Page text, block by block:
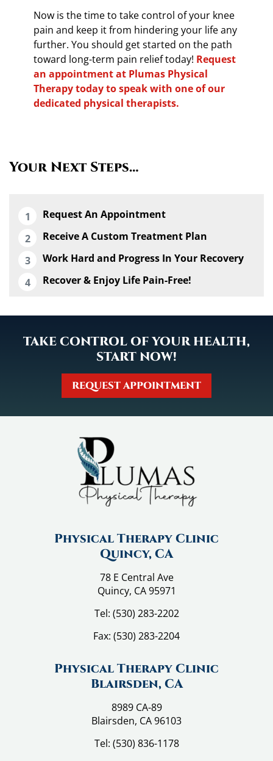
Now is the time to take control of your knee
pain and keep it from hindering your life any
further. You should get started on the path
toward long-term pain relief today! Request
an appointment at Plumas Physical
Therapy today to speak with one of our
dedicated physical therapists.
Your Next Steps…
Request An Appointment
Receive A Custom Treatment Plan
Work Hard and Progress In Your Recovery
Recover & Enjoy Life Pain-Free!
TAKE CONTROL OF YOUR HEALTH,
START NOW!
REQUEST APPOINTMENT
Physical Therapy Clinic
Quincy, CA
78 E Central Ave
Quincy, CA 95971
Tel: (530) 283-2202
Fax: (530) 283-2204
Physical Therapy Clinic
Blairsden, CA
8989 CA-89
Blairsden, CA 96103
Tel: (530) 836-1178